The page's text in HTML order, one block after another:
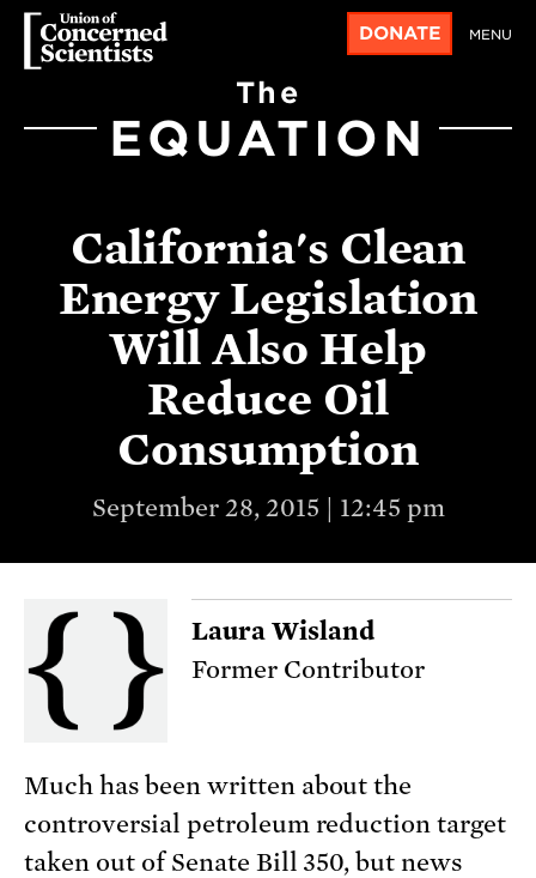
DONATE MENU
The
EQUATION
California's Clean
Energy Legislation
Will Also Help
Reduce Oil
Consumption
September 28, 2015 | 12:45 pm
Laura Wisland
Former Contributor
Much has been written about the
controversial petroleum reduction target
taken out of Senate Bill 350, but news